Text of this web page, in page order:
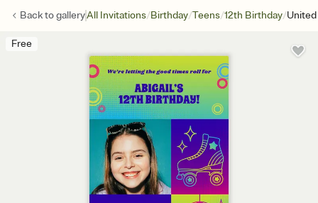
Back togalleryAll Invitations/Birthday/Teens/12th Birthday/
Free